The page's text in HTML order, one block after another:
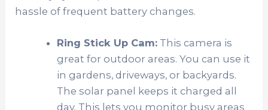
hassle of frequent battery changes.
Ring Stick Up Cam:This camera is
great for outdoor areas. You can use it
in gardens, driveways, or backyards.
The solar panel keeps it charged all
day. This lets you monitor busy areas